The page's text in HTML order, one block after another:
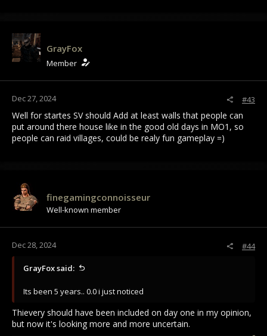
GrayFox
Member
Dec 27, 2024 #43
Well for startes SV should Add at least walls that people can
put around there house like in the good old days in MO1, so
people can raid villages, could be realy fun gameplay =)
finegamingconnoisseur
Well-known member
Dec 28, 2024 #44
GrayFox said:
Its been 5 years.. 0.0 i just noticed
Thievery should have been included on day one in my opinion,
but now it's looking more and more uncertain.